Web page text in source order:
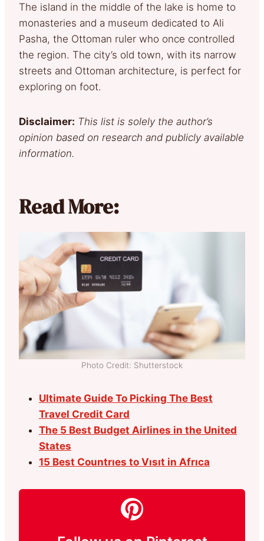
The island in the middle of the lake is home to
monasteries and a museum dedicated to Ali
Pasha, the Ottoman ruler who once controlled
the region. The city’s old town, with its narrow
streets and Ottoman architecture, is perfect for
exploring on foot.
Disclaimer: This list is solely the author’s
opinion based on research and publicly available
information.
Read More:
Photo Credit: Shutterstock
Ultimate Guide To Picking The Best
Travel Credit Card
The 5 Best Budget Airlines in the United
States
15 Best Countrıes to Vısıt in Afrıca